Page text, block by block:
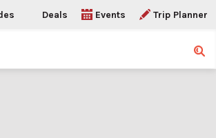
Deals Events Trip Planner